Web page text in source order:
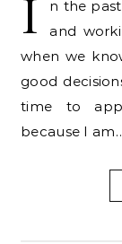
I
n the
and
when we
good
time to
because I